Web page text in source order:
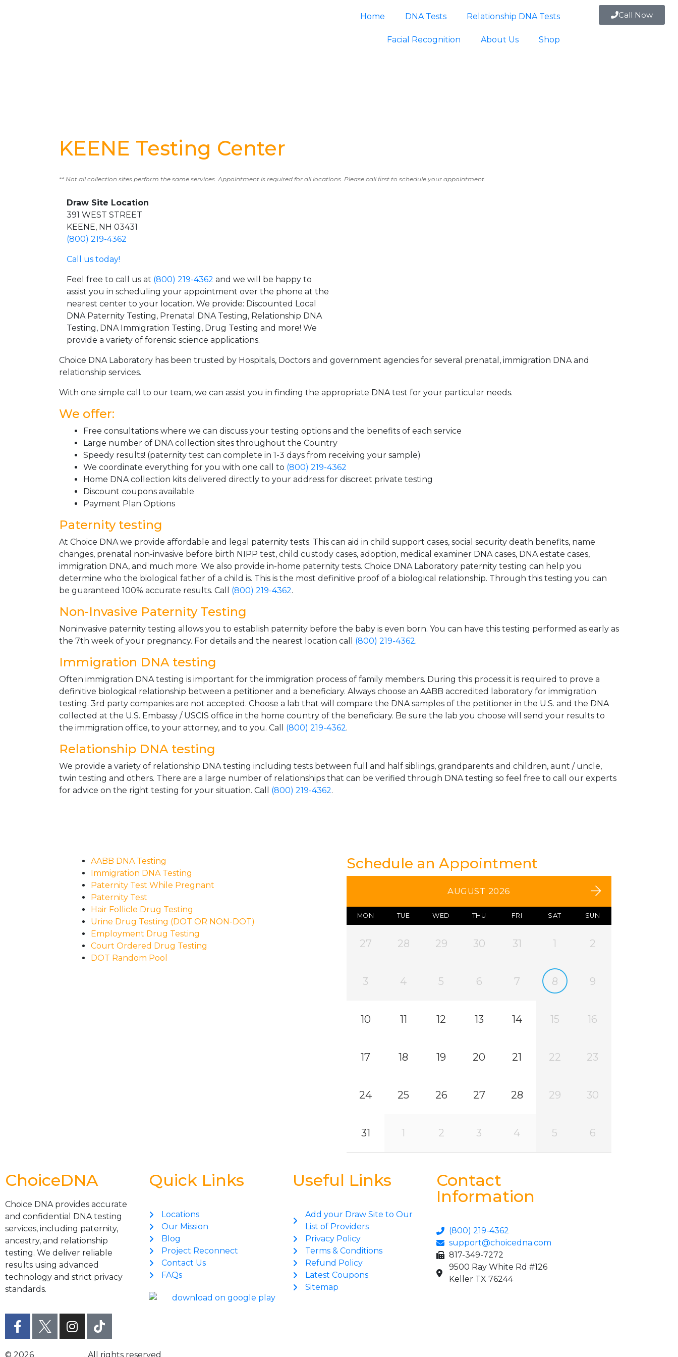
Call Now
Home DNA Tests Relationship DNA Tests
Facial Recognition About Us Shop
KEENE Testing Center
** Not all collection sites perform the same services. Appointment is required for all locations. Please call first to schedule your appointment.
Draw Site Location
391 WEST STREET
KEENE, NH 03431
(800) 219-4362
Call us today!
Feel free to call us at (800) 219-4362 and we will be happy to
assist you in scheduling your appointment over the phone at the
nearest center to your location. We provide: Discounted Local
DNA Paternity Testing, Prenatal DNA Testing, Relationship DNA
Testing, DNA Immigration Testing, Drug Testing and more! We
provide a variety of forensic science applications.
Choice DNA Laboratory has been trusted by Hospitals, Doctors and government agencies for several prenatal, immigration DNA and
relationship services.
With one simple call to our team, we can assist you in finding the appropriate DNA test for your particular needs.
We offer:
Free consultations where we can discuss your testing options and the benefits of each service
Large number of DNA collection sites throughout the Country
Speedy results! (paternity test can complete in 1-3 days from receiving your sample)
We coordinate everything for you with one call to (800) 219-4362
Home DNA collection kits delivered directly to your address for discreet private testing
Discount coupons available
Payment Plan Options
Paternity testing
At Choice DNA we provide affordable and legal paternity tests. This can aid in child support cases, social security death benefits, name
changes, prenatal non-invasive before birth NIPP test, child custody cases, adoption, medical examiner DNA cases, DNA estate cases,
immigration DNA, and much more. We also provide in-home paternity tests. Choice DNA Laboratory paternity testing can help you
determine who the biological father of a child is. This is the most definitive proof of a biological relationship. Through this testing you can
be guaranteed 100% accurate results. Call (800) 219-4362.
Non-Invasive Paternity Testing
Noninvasive paternity testing allows you to establish paternity before the baby is even born. You can have this testing performed as early as
the 7th week of your pregnancy. For details and the nearest location call (800) 219-4362.
Immigration DNA testing
Often immigration DNA testing is important for the immigration process of family members. During this process it is required to prove a
definitive biological relationship between a petitioner and a beneficiary. Always choose an AABB accredited laboratory for immigration
testing. 3rd party companies are not accepted. Choose a lab that will compare the DNA samples of the petitioner in the U.S. and the DNA
collected at the U.S. Embassy / USCIS office in the home country of the beneficiary. Be sure the lab you choose will send your results to
the immigration office, to your attorney, and to you. Call (800) 219-4362.
Relationship DNA testing
We provide a variety of relationship DNA testing including tests between full and half siblings, grandparents and children, aunt / uncle,
twin testing and others. There are a large number of relationships that can be verified through DNA testing so feel free to call our experts
for advice on the right testing for your situation. Call (800) 219-4362.
AABB DNA Testing
Immigration DNA Testing
Paternity Test While Pregnant
Paternity Test
Hair Follicle Drug Testing
Urine Drug Testing (DOT OR NON-DOT)
Employment Drug Testing
Court Ordered Drug Testing
DOT Random Pool
Schedule an Appointment
AUGUST 2026
MON TUE WED THU FRI SAT SUN
27 28 29 30 31 1 2
3 4 5 6 7 8 9
10 11 12 13 14 15 16
17 18 19 20 21 22 23
24 25 26 27 28 29 30
31 1 2 3 4 5 6
ChoiceDNA
Choice DNA provides accurate
and confidential DNA testing
services, including paternity,
ancestry, and relationship
testing. We deliver reliable
results using advanced
technology and strict privacy
standards.
Quick Links
Locations
Our Mission
Blog
Project Reconnect
Contact Us
FAQs
Useful Links
Add your Draw Site to Our
List of Providers
Privacy Policy
Terms & Conditions
Refund Policy
Latest Coupons
Sitemap
Contact
Information
(800) 219-4362
support@choicedna.com
817-349-7272
9500 Ray White Rd #126
Keller TX 76244
© 2026 . All rights reserved